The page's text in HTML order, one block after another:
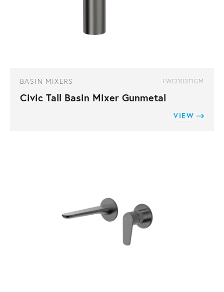
BASIN MIXERS FWCI10311GM
Civic Tall Basin Mixer Gunmetal
VIEW